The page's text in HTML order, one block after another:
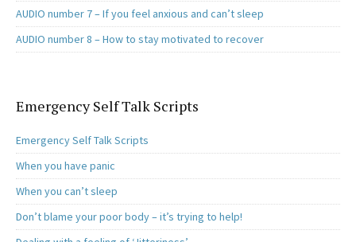
AUDIO number 7 – If you feel anxious and can’t sleep
AUDIO number 8 – How to stay motivated to recover
Emergency Self Talk Scripts
Emergency Self Talk Scripts
When you have panic
When you can’t sleep
Don’t blame your poor body – it’s trying to help!